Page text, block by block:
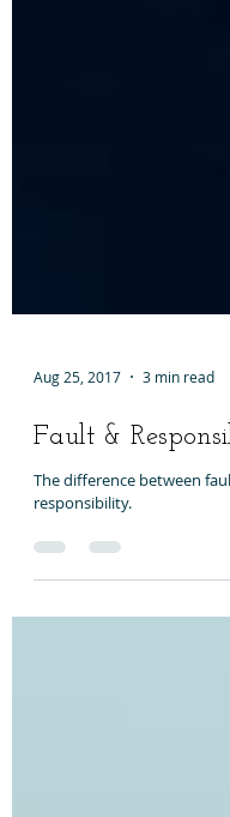
Aug 25, 2017 3 min read
Fault &
The difference between